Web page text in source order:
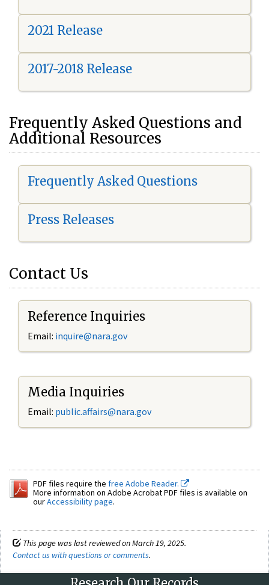
2021 Release
2017-2018 Release
Frequently Asked Questions and
Additional Resources
Frequently Asked Questions
Press Releases
Contact Us
Reference Inquiries
Email: inquire@nara.gov
Media Inquiries
Email: public.affairs@nara.gov
PDF files require the free Adobe Reader.
More information on Adobe Acrobat PDF files is available on
ourAccessibility page.
This page was last reviewed on March 19, 2025.
Contact us with questions or comments.